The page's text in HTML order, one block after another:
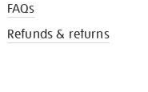
FAQs
Refunds & returns